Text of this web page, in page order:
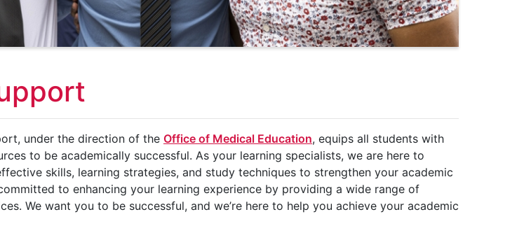
under the direction of the Office of Medical Education, equips all students with
to be academically successful. As your learning specialists, we are here to
skills, learning strategies, and study techniques to strengthen your academic
to enhancing your learning experience by providing a wide range of
We want you to be successful, and we’re here to help you achieve your academic